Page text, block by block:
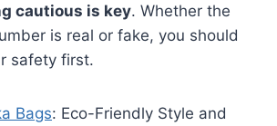
cautious is key. Whether the
is real or fake, you should
safety first.
Bags: Eco-Friendly Style and